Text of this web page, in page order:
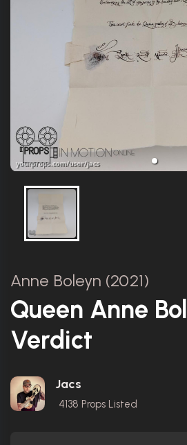
Anne Boleyn (2021)
Queen Anne
Verdict
Jacs
4138 Props Listed